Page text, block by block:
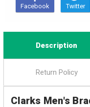
Description
Return Policy
Clarks Men's